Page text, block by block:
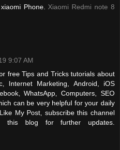
Phone. Xiaomi Redmi note 8
9:07 AM
free Tips and Tricks tutorials about
Internet Marketing, Android, iOS
WhatsApp, Computers, SEO
can be very helpful for your daily
My Post, subscribe this channel
blog for further updates.